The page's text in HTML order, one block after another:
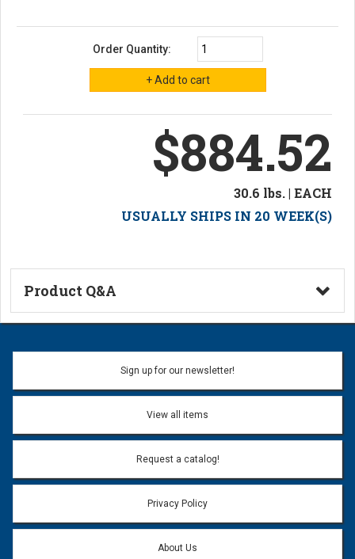
Order Quantity:
$884.52
30.6 lbs. | EACH
USUALLY SHIPS IN 20 WEEK(S)
Product Q&A
Ask a Question
Name:
Email address will only be used to reply to your question.
Question:
Sign up for our newsletter!
View all items
Request a catalog!
Privacy Policy
About Us